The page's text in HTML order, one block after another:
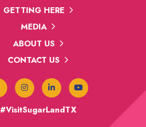
GETTING HERE
MEDIA
ABOUT US
CONTACT US
#VisitSugarLandTX